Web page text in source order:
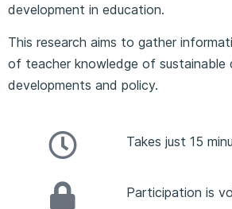
development in education.
This research aims to gather
of teacher knowledge of sustainable
developments and policy.
Takes just 15
Participation is